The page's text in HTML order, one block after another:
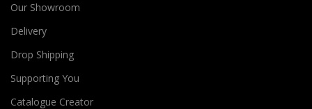
Our Showroom
Delivery
Drop Shipping
Supporting You
Catalogue Creator